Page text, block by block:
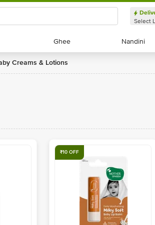
Select
Ghee
Ghee Nandini
Nandini
Creams & Lotions
₹10 OFF